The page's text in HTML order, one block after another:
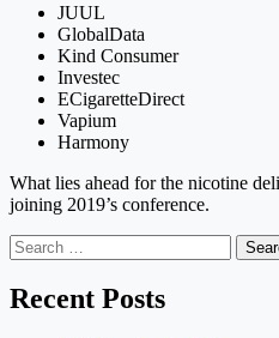
JUUL
GlobalData
Kind Consumer
Investec
ECigaretteDirect
Vapium
Harmony
What lies ahead for the nicotine
joining 2019’s conference.
Search
for:
Recent Posts